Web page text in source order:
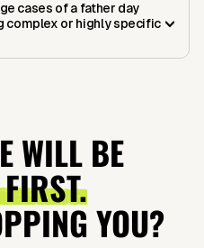
cases of a father day
complex or highly specific
WILL BE
YOU?